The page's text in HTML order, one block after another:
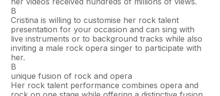
В
Cristina is willing to customise her rock talent
presentation for your occasion and can sing with
live instruments or to background tracks while also
inviting a male rock opera singer to participate with
her.
В
unique fusion of rock and opera
Her rock talent performance combines opera and